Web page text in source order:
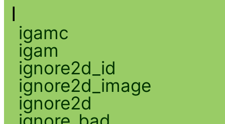
I
igamc
igam
ignore2d_id
ignore2d_image
ignore2d